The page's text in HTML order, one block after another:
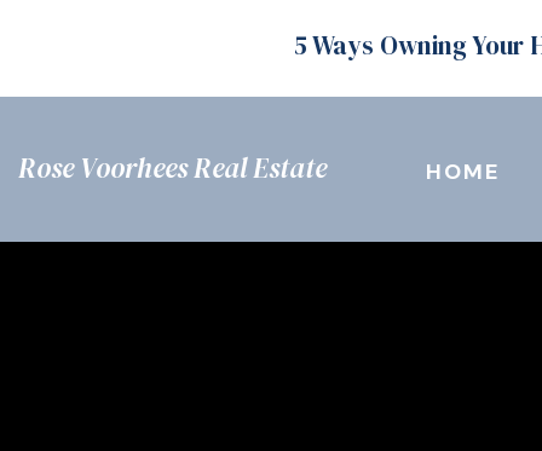
5 Ways Owning Your
HOME
Rose Voorhees Real Estate